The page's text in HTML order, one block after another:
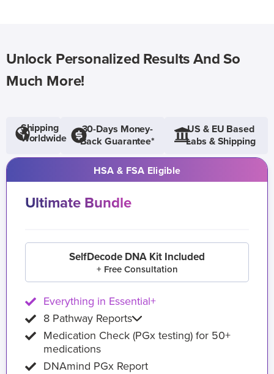
Unlock Personalized Results And So
Much More!
Shipping
Worldwide
30-Days Money-
Back Guarantee*
US & EU Based
Labs & Shipping
HSA & FSA Eligible
Ultimate Bundle
SelfDecode DNA Kit Included
+ Free Consultation
Everything in Essential+
8 Pathway Reports
Medication Check (PGx testing) for 50+
medications
DNAmind PGx Report